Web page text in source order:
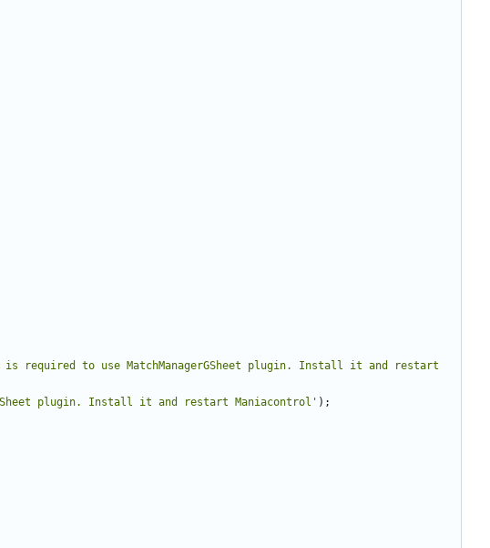
is required to use MatchManagerGSheet plugin. Install it and restart
plugin. Install it and restart Maniacontrol' );